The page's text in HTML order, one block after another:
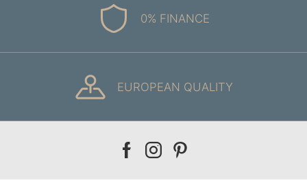
0% FINANCE
EUROPEAN QUALITY
Our
Our
Our